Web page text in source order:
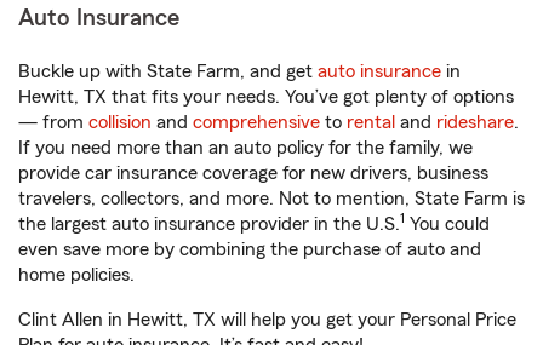
Auto Insurance
Buckle up with State Farm, and get auto insurance in
Hewitt, TX that fits your needs. You’ve got plenty of options
— from collision and comprehensive to rental and rideshare.
If you need more than an auto policy for the family, we
provide car insurance coverage for new drivers, business
travelers, collectors, and more. Not to mention, State Farm is
the largest auto insurance provider in the U.S.1 You could
even save more by combining the purchase of auto and
home policies.
Clint Allen in Hewitt, TX will help you get your Personal Price